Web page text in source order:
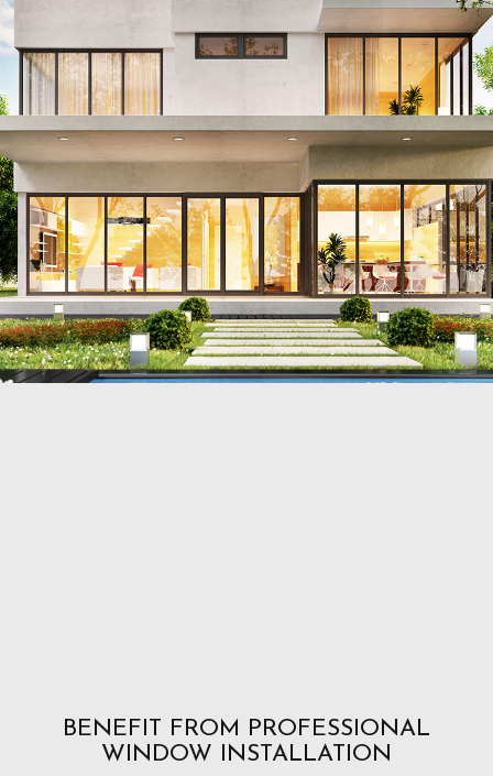
BENEFIT FROM PROFESSIONAL
WINDOW INSTALLATION